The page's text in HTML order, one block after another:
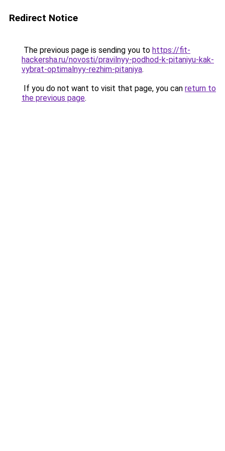
Redirect Notice
The previous page is sending you to https://fit-
hackersha.ru/novosti/pravilnyy-podhod-k-pitaniyu-kak-
vybrat-optimalnyy-rezhim-pitaniya.
If you do not want to visit that page, you can return to
the previous page.